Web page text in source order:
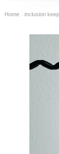
Home inclusion